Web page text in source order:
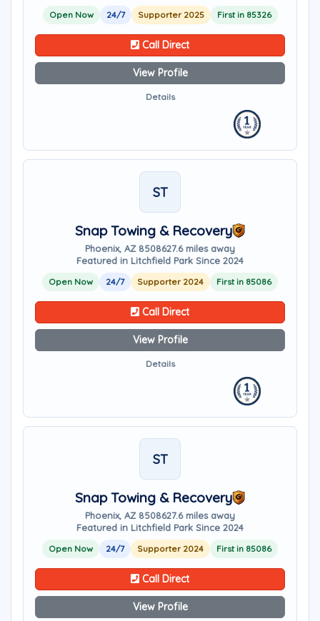
Open Now 24/7 Supporter 2025 First in 85326
Call Direct
View Profile
Details
ST
Snap Towing & Recovery
Phoenix, AZ 8508627.6 miles away
Featured in Litchfield Park Since 2024
Open Now 24/7 Supporter 2024 First in 85086
Call Direct
View Profile
Details
ST
Snap Towing & Recovery
Phoenix, AZ 8508627.6 miles away
Featured in Litchfield Park Since 2024
Open Now 24/7 Supporter 2024 First in 85086
Call Direct
View Profile